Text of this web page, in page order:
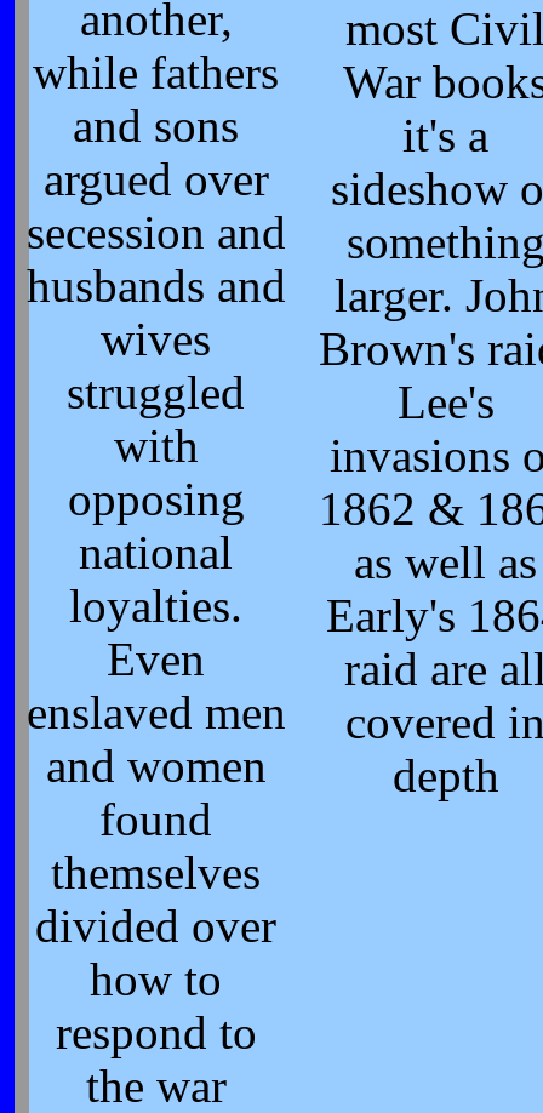
another,
while fathers
and sons
argued over
secession and
husbands and
wives
struggled
with
opposing
national
loyalties.
Even
enslaved men
and women
found
themselves
divided over
how to
respond to
the war
most
War
it's a
sideshow
larger.
Brown's
Lee's
invasions
1862 &
as well as
Early's
raid are
covered
depth